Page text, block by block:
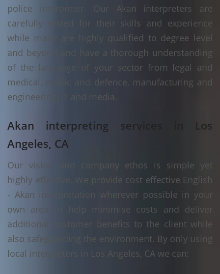
police interpreter. Our Akan interpreters are
carefully vetted for their skills and experience
while many are highly qualified to degree level
and beyond and have a thorough understanding
of the language of your sector from legal and
medical, public and defence, manufacturing and
engineering, IT and media.
Akan interpreting services in Los
Angeles, CA
Our vision and company ethos is simple yet
highly effective. We provide cost effective English
- Akan interpretation wherever possible in your
own area to help minimise costs and deliver
additional customer benefits to the client while
also safeguarding the environment. By only using
local interpreters in Los Angeles, CA we can: